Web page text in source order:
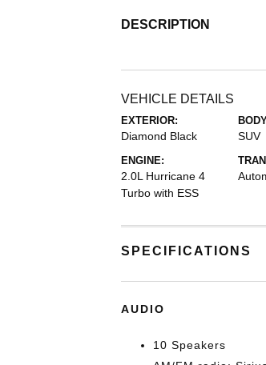
DESCRIPTION
VEHICLE DETAILS
EXTERIOR:
Diamond Black SUV
ENGINE:
2.0L Hurricane 4
Turbo with ESS
SPECIFICATIONS
AUDIO
10 Speakers